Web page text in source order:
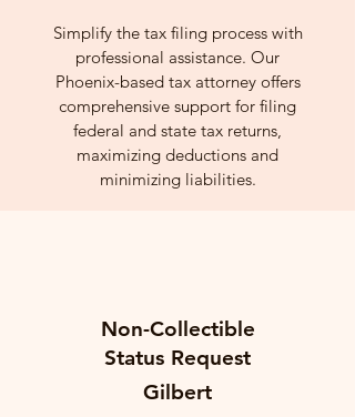
Simplify the tax filing process with
professional assistance. Our
Phoenix-based tax attorney offers
comprehensive support for filing
federal and state tax returns,
maximizing deductions and
minimizing liabilities.
Non-Collectible
Status Request
Gilbert